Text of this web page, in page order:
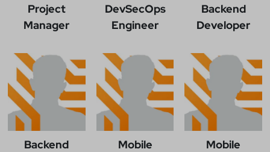
Project
Manager
DevSecOps
Engineer
Backend
Developer
Backend
Mobile
Mobile